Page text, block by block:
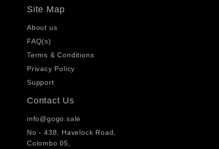
Site Map
About us
FAQ(s)
Terms & Conditions
Privacy Policy
Support
Contact Us
info@gogo.sale
No - 438, Havelock Road,
Colombo 05,